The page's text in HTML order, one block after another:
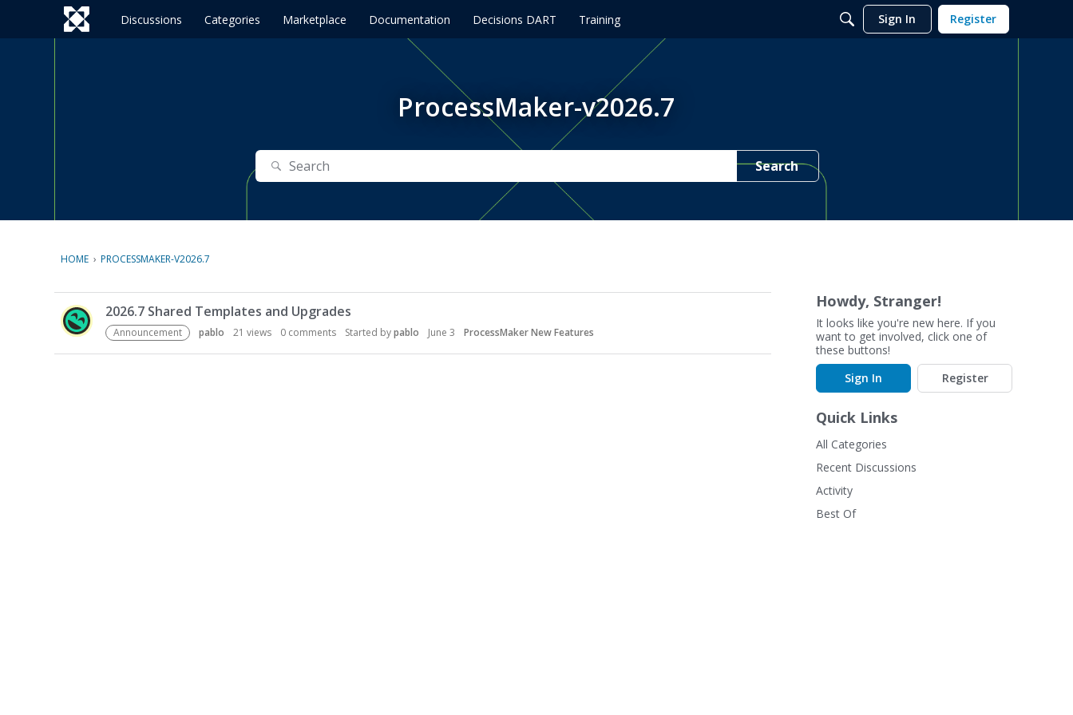
c
o
Discussions Categories Marketplace Documentation Decisions DART Training Sign In Register
ProcessMaker-v2026.7
Search Search
HOME › PROCESSMAKER-V2026.7
i
s
c
2026.7 Shared Templates and Upgrades
Announcement pablo 21 views 0 comments Started bypablo June 3 ProcessMaker New Features
Howdy, Stranger!
It looks like you're new here. If you
want to get involved, click one of
these buttons!
Sign In
Register
Quick Links
All Categories
Recent Discussions
Activity
Best Of